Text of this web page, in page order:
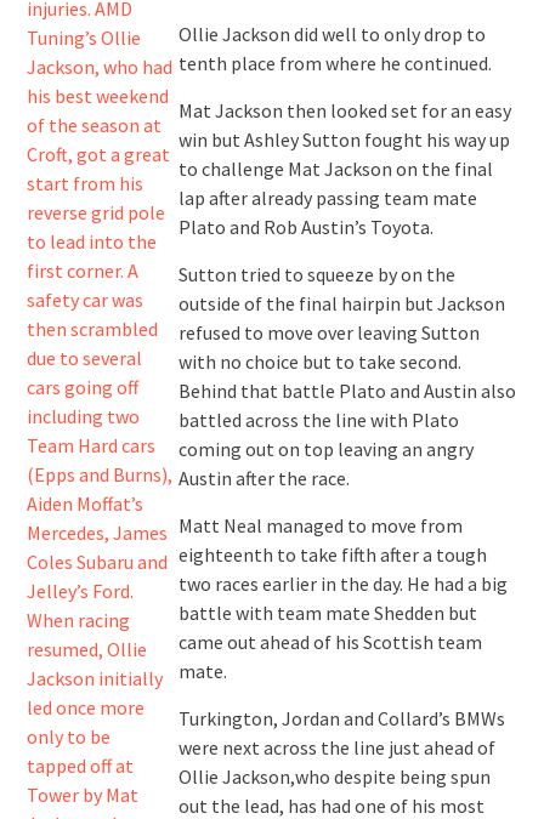
Ollie Jackson did well to only drop to
tenth place from where he continued.
Mat Jackson then looked set for an easy
win but Ashley Sutton fought his way up
to challenge Mat Jackson on the final
lap after already passing team mate
Plato and Rob Austin’s Toyota.
Sutton tried to squeeze by on the
outside of the final hairpin but Jackson
refused to move over leaving Sutton
with no choice but to take second.
Behind that battle Plato and Austin also
battled across the line with Plato
coming out on top leaving an angry
Austin after the race.
Matt Neal managed to move from
eighteenth to take fifth after a tough
two races earlier in the day. He had a big
battle with team mate Shedden but
came out ahead of his Scottish team
mate.
Turkington, Jordan and Collard’s BMWs
were next across the line just ahead of
Ollie Jackson,who despite being spun
out the lead, has had one of his most